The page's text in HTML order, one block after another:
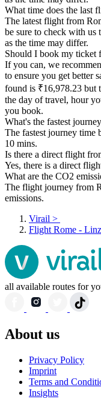
What time does the last
The latest flight from
be sure to check with us
as the time may differ.
Should I book my ticket
If you can, we
to ensure you get better
found is ₹16,978.23 but
the day of travel, hour
you book.
What's the fastest
The fastest journey time
10 mins.
Is there a direct flight
Yes, there is a direct
What are the CO2
The flight journey from
emissions.
Virail >
Flight Rome - Linz
all available routes for
About us
Privacy Policy
Imprint
Terms and
Insights